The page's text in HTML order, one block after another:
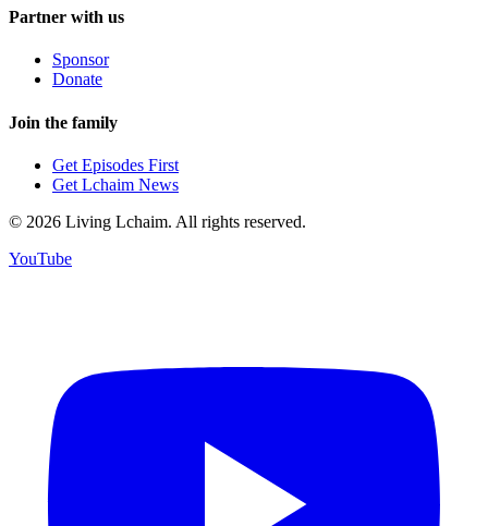
Partner with us
Sponsor
Donate
Join the family
Get Episodes First
Get Lchaim News
© 2026 Living Lchaim. All rights reserved.
YouTube